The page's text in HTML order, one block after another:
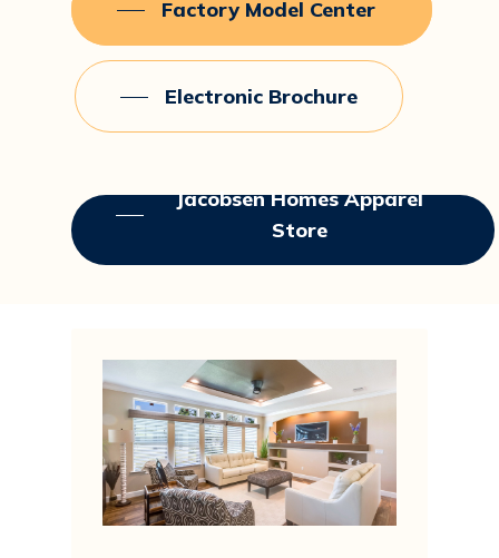
Factory Model Center
Electronic Brochure
Jacobsen Homes Apparel
Store